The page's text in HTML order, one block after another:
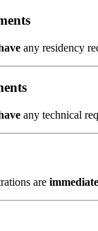
any residency
any technical
are immediate